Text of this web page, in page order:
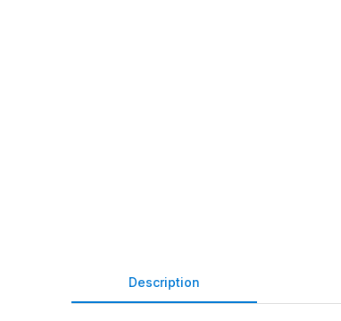
Description